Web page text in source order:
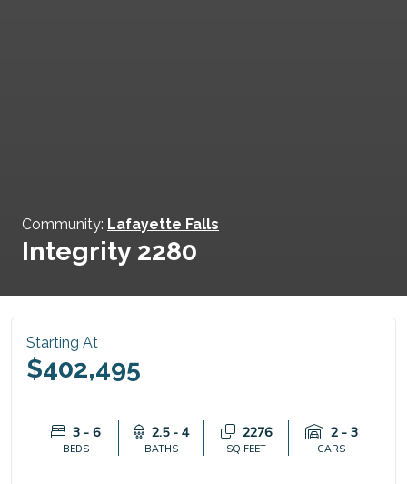
Community: Lafayette Falls
Integrity 2280
Starting At
$402,495
3 - 6
BEDS
2.5 - 4
BATHS
2276
SQ FEET
2 - 3
CARS